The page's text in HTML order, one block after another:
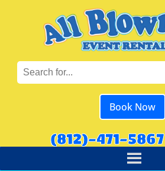
Book Now
(812)-471-5867